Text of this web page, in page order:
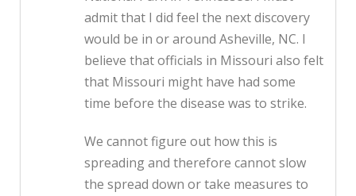
admit that I did feel the next discovery
would be in or around Asheville, NC. I
believe that officials in Missouri also felt
that Missouri might have had some
time before the disease was to strike.
We cannot figure out how this is
spreading and therefore cannot slow
the spread down or take measures to